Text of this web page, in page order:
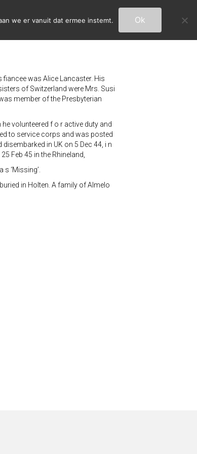
was Alice Lancaster. His
of Switzerland were Mrs. Susi
member of the Presbyterian
volunteered f o r active duty and
to service corps and was posted
in UK on 5 Dec 44, i n
Feb 45 in the Rhineland,
‘Missing’.
in Holten. A family of Almelo
we er vanuit dat ermee instemt. Ok